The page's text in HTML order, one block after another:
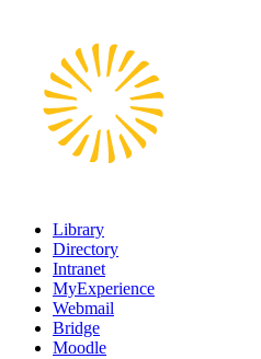
content
Library
Directory
Intranet
MyExperience
Webmail
Bridge
Moodle